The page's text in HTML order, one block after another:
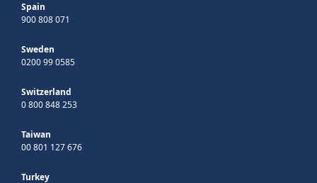
Spain
900 808 071
Sweden
0200 99 0585
Switzerland
0 800 848 253
Taiwan
00 801 127 676
Turkey